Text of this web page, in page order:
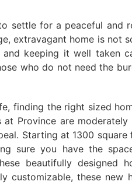
settle for a peaceful and
extravagant home is not
keeping it well taken
who do not need the
finding the right sized
Province are
Starting at 1300
sure you have the
beautifully
customizable, these